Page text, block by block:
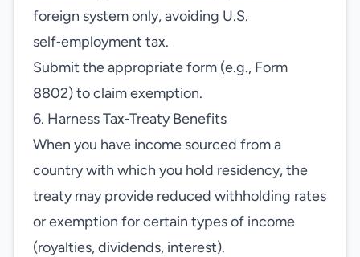
foreign system only, avoiding U.S.
self‑employment tax.
Submit the appropriate form (e.g., Form
8802) to claim exemption.
6. Harness Tax‑Treaty Benefits
When you have income sourced from a
country with which you hold residency, the
treaty may provide reduced withholding rates
or exemption for certain types of income
(royalties, dividends, interest).